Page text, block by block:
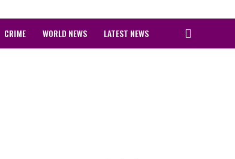
CRIME WORLD NEWS LATEST NEWS